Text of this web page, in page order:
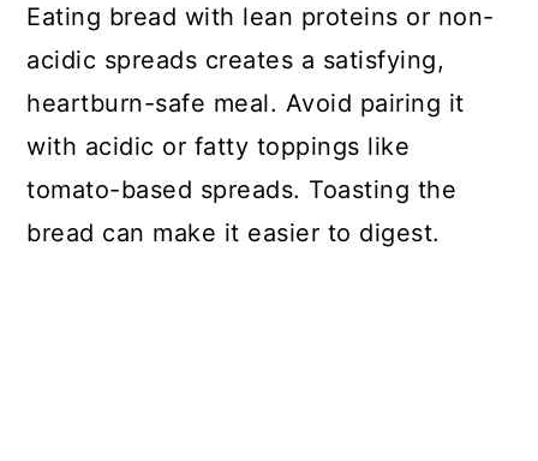
Eating bread with lean proteins or non-
acidic spreads creates a satisfying,
heartburn-safe meal. Avoid pairing it
with acidic or fatty toppings like
tomato-based spreads. Toasting the
bread can make it easier to digest.